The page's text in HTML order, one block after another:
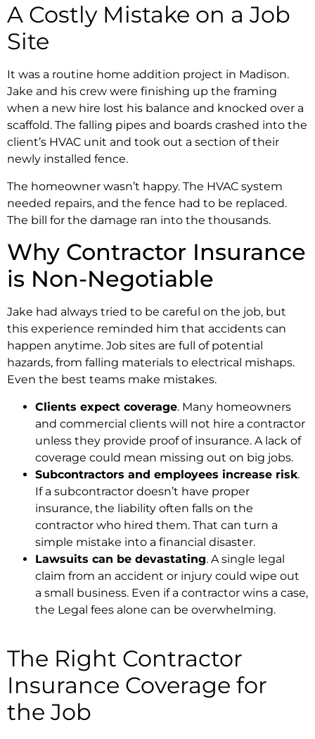
A Costly Mistake on a Job
Site
It was a routine home addition project in Madison.
Jake and his crew were finishing up the framing
when a new hire lost his balance and knocked over a
scaffold. The falling pipes and boards crashed into the
client’s HVAC unit and took out a section of their
newly installed fence.
The homeowner wasn’t happy. The HVAC system
needed repairs, and the fence had to be replaced.
The bill for the damage ran into the thousands.
Why Contractor Insurance
is Non-Negotiable
Jake had always tried to be careful on the job, but
this experience reminded him that accidents can
happen anytime. Job sites are full of potential
hazards, from falling materials to electrical mishaps.
Even the best teams make mistakes.
Clients expect coverage. Many homeowners
and commercial clients will not hire a contractor
unless they provide proof of insurance. A lack of
coverage could mean missing out on big jobs.
Subcontractors and employees increase risk.
If a subcontractor doesn’t have proper
insurance, the liability often falls on the
contractor who hired them. That can turn a
simple mistake into a financial disaster.
Lawsuits can be devastating. A single legal
claim from an accident or injury could wipe out
a small business. Even if a contractor wins a case,
the Legal fees alone can be overwhelming.
The Right Contractor
Insurance Coverage for
the Job